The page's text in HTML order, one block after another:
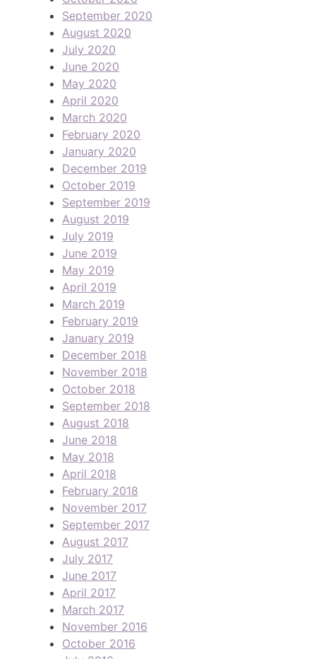
September 2020
August 2020
July 2020
June 2020
May 2020
April 2020
March 2020
February 2020
January 2020
December 2019
October 2019
September 2019
August 2019
July 2019
June 2019
May 2019
April 2019
March 2019
February 2019
January 2019
December 2018
November 2018
October 2018
September 2018
August 2018
June 2018
May 2018
April 2018
February 2018
November 2017
September 2017
August 2017
July 2017
June 2017
April 2017
March 2017
November 2016
October 2016